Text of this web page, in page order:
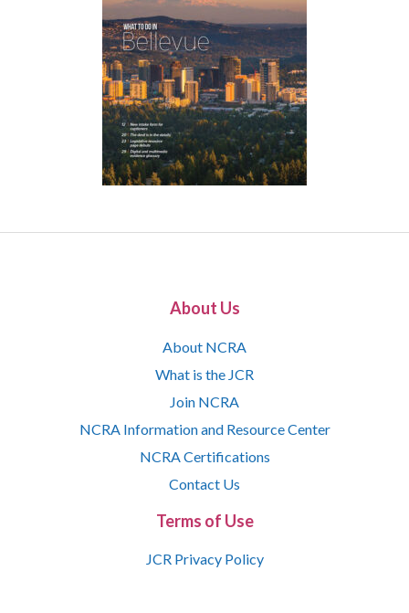
About Us
About NCRA
What is the JCR
Join NCRA
NCRA Information and Resource Center
NCRA Certifications
Contact Us
Terms of Use
JCR Privacy Policy